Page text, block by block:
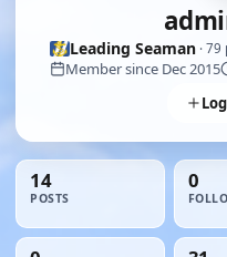
Leading Seaman · 79
Member since Dec 2015
14
POSTS
0